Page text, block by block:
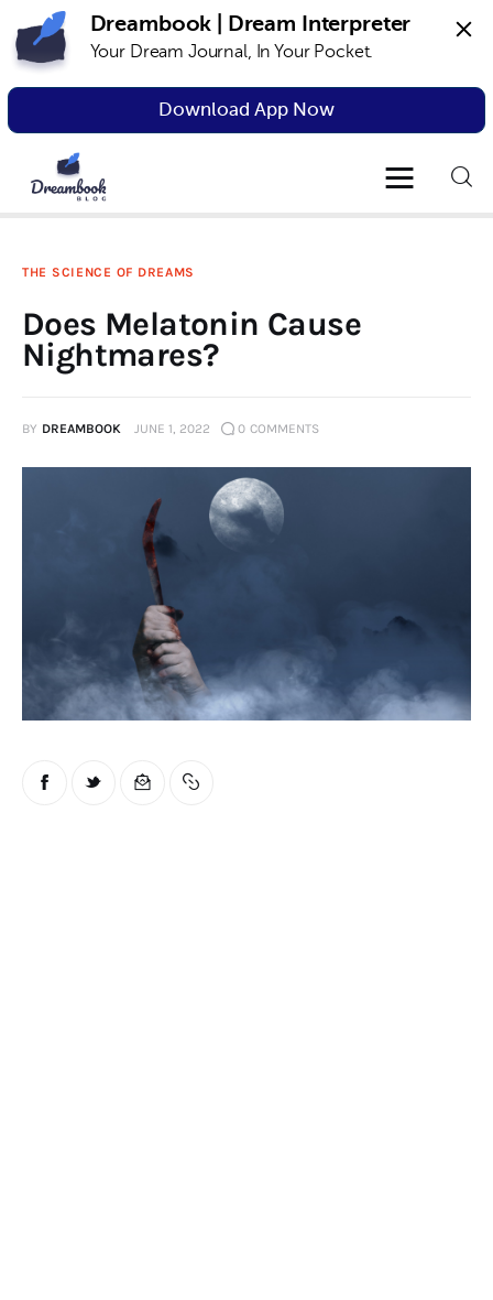
Dreambook | Dream Interpreter
Your Dream Journal, In Your Pocket.
Download App Now
Dreambook Blog
Dream interpretation, dream interpreter,
lucid dreams
Dream Interpretation
The Science of Dreams
THE SCIENCE OF DREAMS
Does Melatonin Cause
Nightmares?
BY DREAMBOOK JUNE 1, 2022 0 COMMENTS